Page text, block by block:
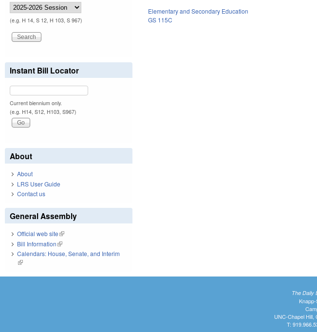
Elementary and Secondary Education
GS 115C
(e.g. H 14, S 12, H 103, S 967)
Instant Bill Locator
Current biennium only.
(e.g. H14, S12, H103, S967)
About
About
LRS User Guide
Contact us
General Assembly
Official web site(link is external)
Bill Information(link is external)
Calendars: House, Senate, and Interim
(link is external)
The Daily
UNC-Chapel Hill,
T: